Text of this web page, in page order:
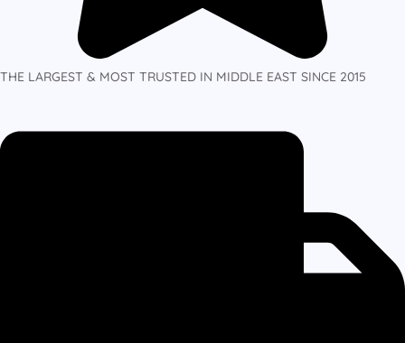
THE LARGEST & MOST TRUSTED IN MIDDLE EAST SINCE 2015